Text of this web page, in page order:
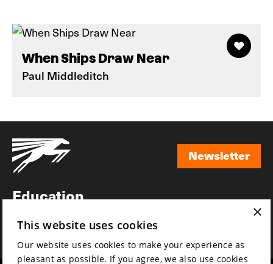
When Ships Draw Near
Paul Middleditch
Newsletter
Education
News
×
This website uses cookies
Our website uses cookies to make your experience as
pleasant as possible. If you agree, we also use cookies